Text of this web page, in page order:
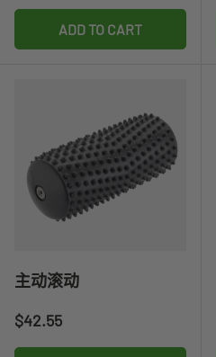
ADD TO CART
主动滚动
Regular price
$42.55